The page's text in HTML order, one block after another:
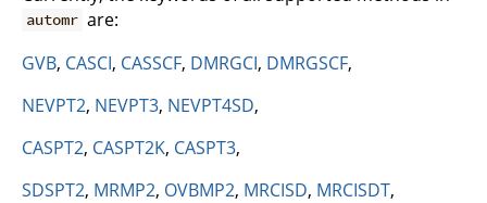
automr are:
GVB, CASCI, CASSCF, DMRGCI, DMRGSCF,
NEVPT2, NEVPT3, NEVPT4SD,
CASPT2, CASPT2K, CASPT3,
SDSPT2, MRMP2, OVBMP2, MRCISD, MRCISDT,